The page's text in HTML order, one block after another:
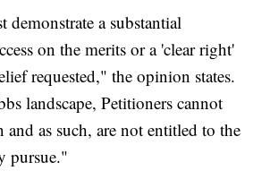
demonstrate a substantial
on the merits or a 'clear right'
requested," the opinion states.
landscape, Petitioners cannot
and as such, are not entitled to the
pursue."